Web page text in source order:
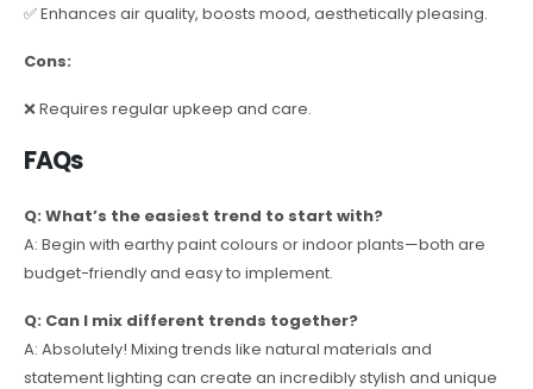
✅ Enhances air quality, boosts mood, aesthetically pleasing.
Cons:
❌ Requires regular upkeep and care.
FAQs
Q: What’s the easiest trend to start with?
A: Begin with earthy paint colours or indoor plants—both are
budget-friendly and easy to implement.
Q: Can I mix different trends together?
A: Absolutely! Mixing trends like natural materials and
statement lighting can create an incredibly stylish and unique